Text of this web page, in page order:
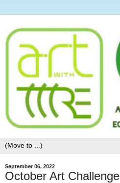
September 06, 2022
October Art Challenge